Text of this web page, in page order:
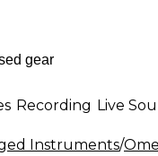
Recording Live
Instruments/